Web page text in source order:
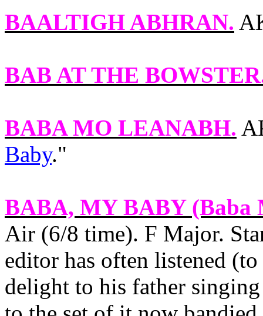
BAALTIGH ABHRAN.
BAB AT THE
BABA MO LEANABH.
Baby."
BABA, MY BABY(Baba
Air (6/8 time). F Major.
editor has often listened
delight to his father